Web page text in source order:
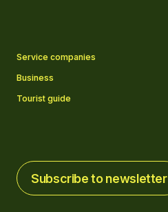
Service companies
Business
Tourist guide
Subscribe to newsletter
Subscribe to newsletter